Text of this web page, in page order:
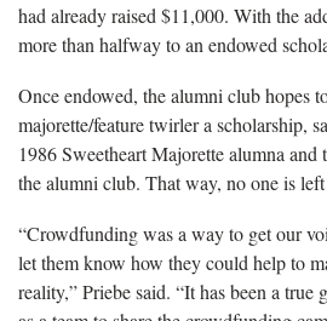
had already raised $11,000. With the
more than halfway to an endowed
Once endowed, the alumni club hopes
majorette/feature twirler a scholarship,
1986 Sweetheart Majorette alumna
the alumni club. That way, no one is
“Crowdfunding was a way to get our
let them know how they could help to
reality,” Priebe said. “It has been a